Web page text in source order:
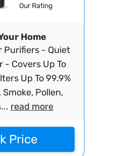
Our Rating
Home
Purifiers - Quiet
- Covers Up To
Up To 99.9%
Pollen,
read more
Price